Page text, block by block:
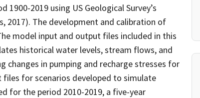
2019 using US Geological Survey’s
2017). The development and calibration of
model input and output files included in this
historical water levels, stream flows, and
in pumping and recharge stresses for
files for scenarios developed to simulate
for the period 2010-2019, a five-year